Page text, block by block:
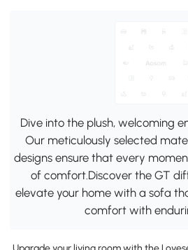
Dive into the plush, welcoming
Our meticulously selected
designs ensure that every
of comfort.Discover the GT
elevate your home with a sofa
comfort with